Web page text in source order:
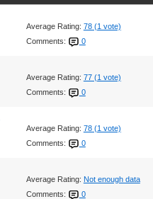
Average Rating: 78 (1 vote)
Comments:
0
Average Rating: 77 (1 vote)
Comments:
0
Average Rating: 78 (1 vote)
Comments:
0
Average Rating: Not enough data
Comments:
0